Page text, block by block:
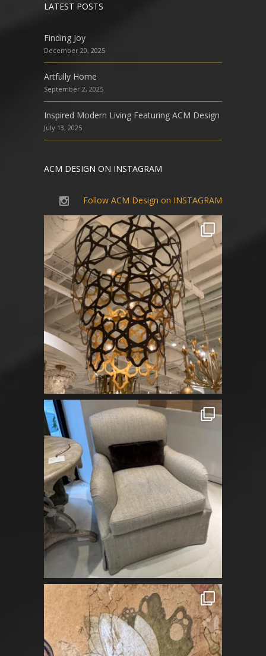
LATEST POSTS
Finding Joy
December 20, 2025
Artfully Home
September 2, 2025
Inspired Modern Living Featuring ACM Design
July 13, 2025
ACM DESIGN ON INSTAGRAM
Follow ACM Design on INSTAGRAM